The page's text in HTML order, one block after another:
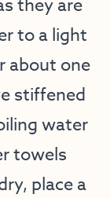
they are
to a light
about one
stiffened
water
towels
place a